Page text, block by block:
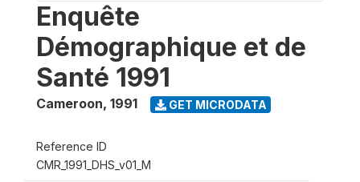
Enquête
Démographique et de
Santé 1991
Cameroon, 1991 GET MICRODATA
Reference ID
CMR_1991_DHS_v01_M